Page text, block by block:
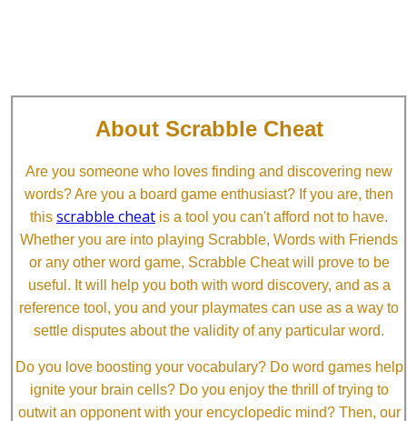
About Scrabble Cheat
Are you someone who loves finding and discovering new
words? Are you a board game enthusiast? If you are, then
this scrabble cheat is a tool you can't afford not to have.
Whether you are into playing Scrabble, Words with Friends
or any other word game, Scrabble Cheat will prove to be
useful. It will help you both with word discovery, and as a
reference tool, you and your playmates can use as a way to
settle disputes about the validity of any particular word.
Do you love boosting your vocabulary? Do word games help
ignite your brain cells? Do you enjoy the thrill of trying to
outwit an opponent with your encyclopedic mind? Then, our